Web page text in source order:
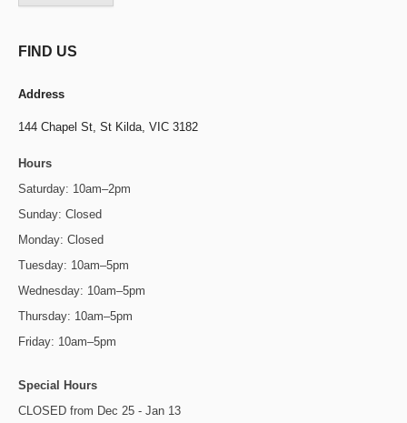
FIND US
Address
144 Chapel St, St Kilda, VIC 3182
Hours
Saturday: 10am–2pm
Sunday: Closed
Monday: Closed
Tuesday: 10am–5pm
Wednesday: 10am–5pm
Thursday: 10am–5pm
Friday: 10am–5pm
Special Hours
CLOSED from Dec 25 - Jan 13